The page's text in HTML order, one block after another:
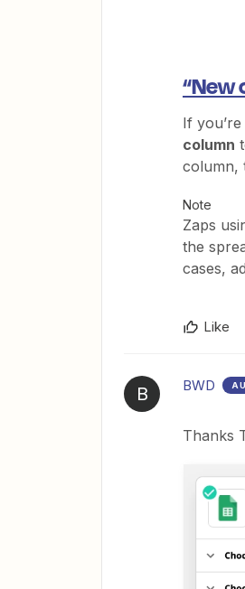
“New
If
column
column,
Note
Zaps
the
cases,
Like
B BWD
Thanks